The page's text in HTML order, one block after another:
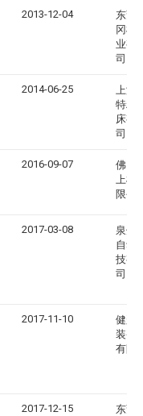
2013-12-04
东莞
冈机
业有
司
2014-06-25
上海
特精
床有
司
2016-09-07
佛山
上机
限公
2017-03-08
泉州
自动
技有
司
2017-11-10
健翌
装备
有限
2017-12-15
东莞